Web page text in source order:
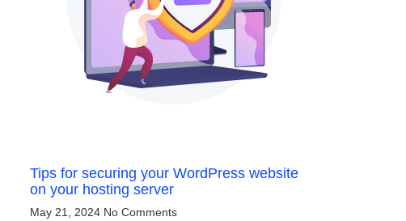
Tips for securing your WordPress website
on your hosting server
May 21, 2024 No Comments